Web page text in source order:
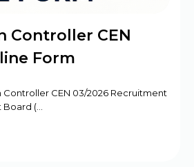
Controller CEN
Form
Controller CEN 03/2026 Recruitment
(…